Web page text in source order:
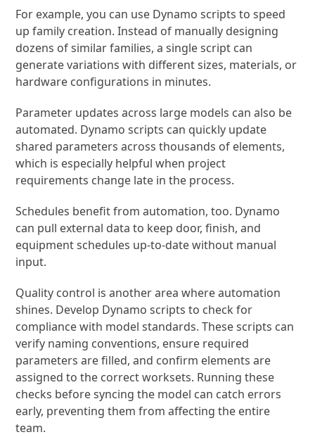
For example, you can use Dynamo scripts to speed
up family creation. Instead of manually designing
dozens of similar families, a single script can
generate variations with different sizes, materials, or
hardware configurations in minutes.
Parameter updates across large models can also be
automated. Dynamo scripts can quickly update
shared parameters across thousands of elements,
which is especially helpful when project
requirements change late in the process.
Schedules benefit from automation, too. Dynamo
can pull external data to keep door, finish, and
equipment schedules up-to-date without manual
input.
Quality control is another area where automation
shines. Develop Dynamo scripts to check for
compliance with model standards. These scripts can
verify naming conventions, ensure required
parameters are filled, and confirm elements are
assigned to the correct worksets. Running these
checks before syncing the model can catch errors
early, preventing them from affecting the entire
team.